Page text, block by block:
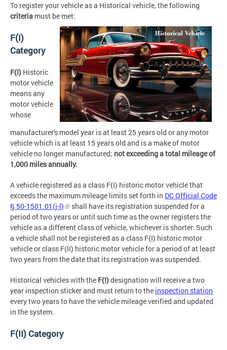
To register your vehicle as a Historical vehicle, the following
criteria must be met:
F(I)
Category
F(I) Historic
motor vehicle
means any
motor vehicle
whose
manufacturer's model year is at least 25 years old or any motor
vehicle which is at least 15 years old and is a make of motor
vehicle no longer manufactured; not exceeding a total mileage of
1,000 miles annually.
A vehicle registered as a class F(I) historic motor vehicle that
exceeds the maximum mileage limits set forth in DC Official Code
§ 50-1501.01(j-l)
shall have its registration suspended for a
period of two years or until such time as the owner registers the
vehicle as a different class of vehicle, whichever is shorter. Such
a vehicle shall not be registered as a class F(I) historic motor
vehicle or class F(II) historic motor vehicle for a period of at least
two years from the date that its registration was suspended.
Historical vehicles with the F(I)designation will receive a two
year inspection sticker and must return to the inspection station
every two years to have the vehicle mileage verified and updated
in the system.
F(II) Category